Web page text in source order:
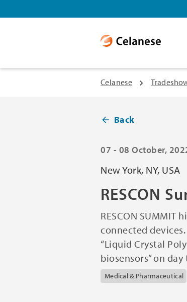
Celanese
Back
07 - 08 October,
New York, NY, USA
RESCON
RESCON
connected
“Liquid Crystal
biosensors” on
Medical & Pharmaceutical